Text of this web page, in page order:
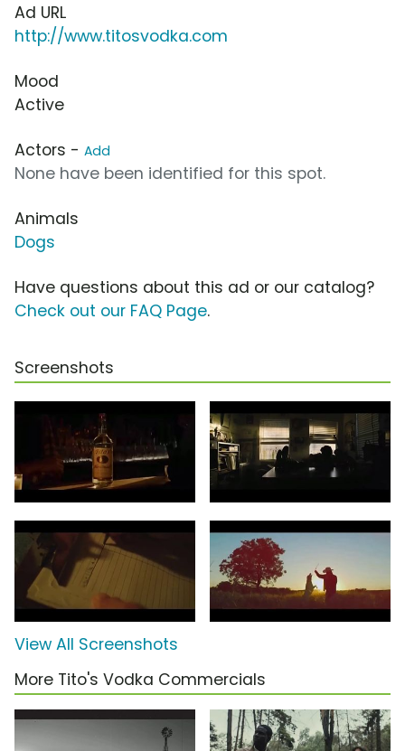
Ad URL
http://www.titosvodka.com
Mood
Active
Actors - Add
None have been identified for this spot.
Animals
Dogs
Have questions about this ad or our catalog?
Check out our FAQ Page.
Screenshots
View All Screenshots
More Tito's Vodka Commercials